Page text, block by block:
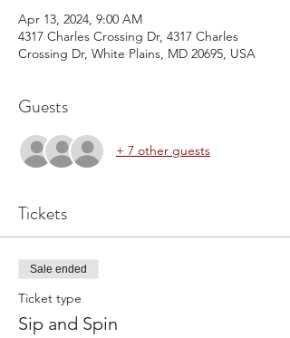
Apr 13, 2024, 9:00 AM
4317 Charles Crossing Dr, 4317 Charles
Crossing Dr, White Plains, MD 20695, USA
Guests
+ 7 other guests
Tickets
Sale ended
Ticket type
Sip and Spin